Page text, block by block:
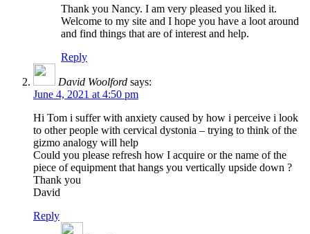
Thank you Nancy. I am very pleased you liked it.
Welcome to my site and I hope you have a loot around
and find things that are of interest and help.
Reply
David Woolford says:
June 4, 2021 at 4:50 pm
Hi Tom i suffer with anxiety caused by how i perceive i look
to other people with cervical dystonia – trying to think of the
gizmo analogy will help
Could you please refresh how I acquire or the name of the
piece of equipment that hangs you vertically upside down ?
Thank you
David
Reply